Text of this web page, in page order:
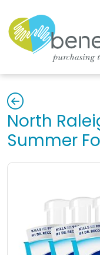
North
Summer